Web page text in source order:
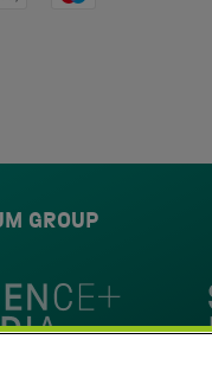
GROUP